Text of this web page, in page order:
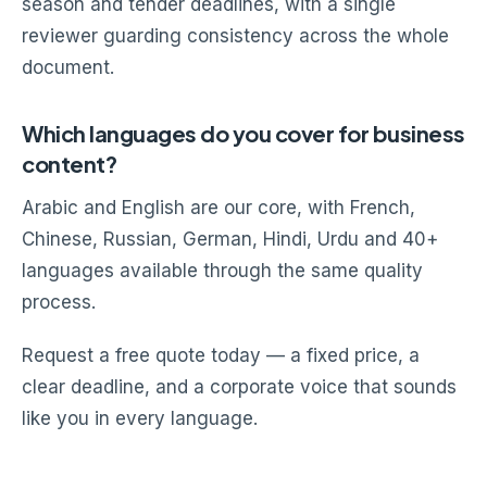
season and tender deadlines, with a single
reviewer guarding consistency across the whole
document.
Which languages do you cover for business
content?
Arabic and English are our core, with French,
Chinese, Russian, German, Hindi, Urdu and 40+
languages available through the same quality
process.
Request a free quote today — a fixed price, a
clear deadline, and a corporate voice that sounds
like you in every language.